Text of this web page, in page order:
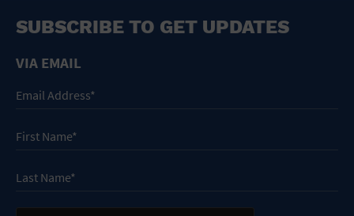
SUBSCRIBE TO GET UPDATES
VIA EMAIL